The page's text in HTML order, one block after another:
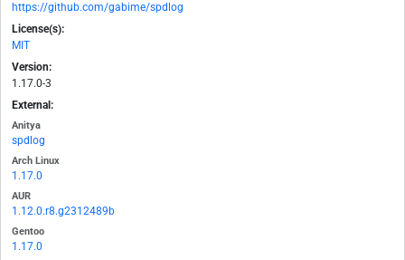
https://github.com/gabime/spdlog
License(s):
MIT
Version:
1.17.0-3
External:
Anitya
spdlog
Arch Linux
1.17.0
AUR
1.12.0.r8.g2312489b
Gentoo
1.17.0